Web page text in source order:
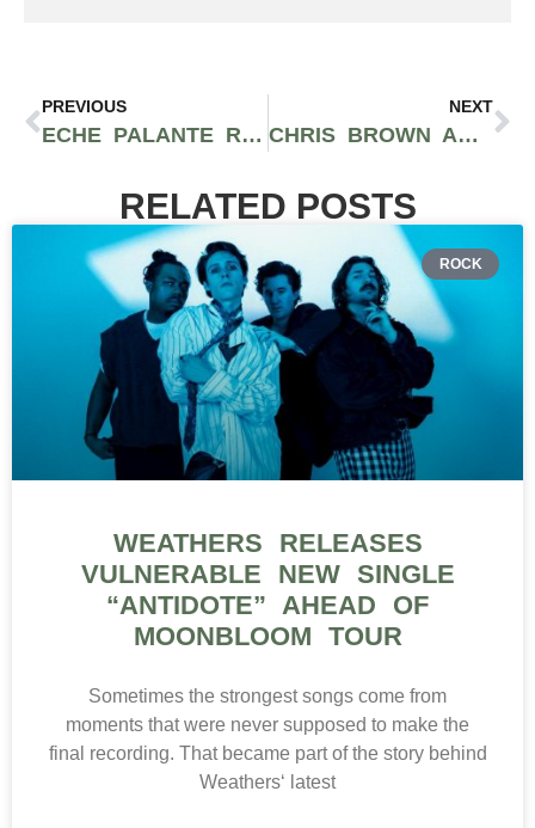
PREVIOUS
ECHE PALANTE RETURNS WITH CONTAGIOUS NEW SINGLE “MIDNIGHT” VIA TIPSY RECORDS
NEXT
CHRIS BROWN AND DRAKE HAVE ENOUGH SONGS FOR A JOINT PROJECT
RELATED POSTS
ROCK
WEATHERS RELEASES
VULNERABLE NEW SINGLE
“ANTIDOTE” AHEAD OF
MOONBLOOM TOUR
Sometimes the strongest songs come from
moments that were never supposed to make the
final recording. That became part of the story behind
Weathers‘ latest